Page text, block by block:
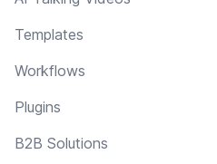
Templates
Workflows
Plugins
B2B Solutions